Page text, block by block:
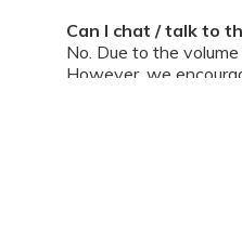
Can I chat / talk to
No. Due to the
However, we